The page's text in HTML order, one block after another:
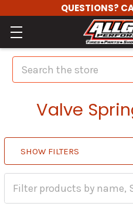
QUESTIONS?
Search
Valve
SHOW FILTERS